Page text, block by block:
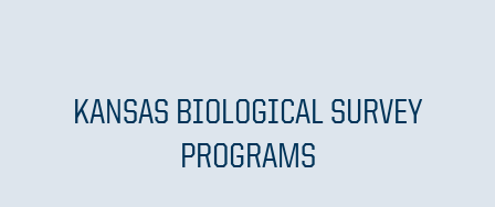
KANSAS BIOLOGICAL SURVEY
PROGRAMS